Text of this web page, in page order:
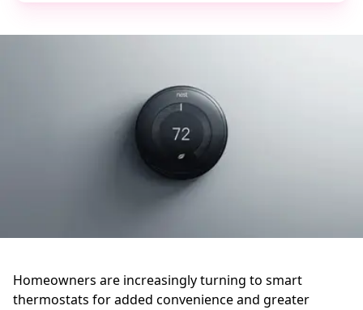
Homeowners are increasingly turning to smart
thermostats for added convenience and greater